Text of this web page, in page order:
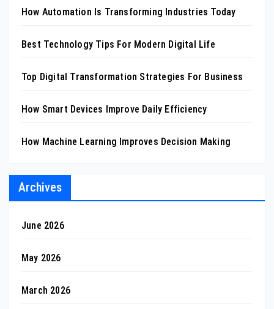
How Automation Is Transforming Industries Today
Best Technology Tips For Modern Digital Life
Top Digital Transformation Strategies For Business
How Smart Devices Improve Daily Efficiency
How Machine Learning Improves Decision Making
Archives
June 2026
May 2026
March 2026